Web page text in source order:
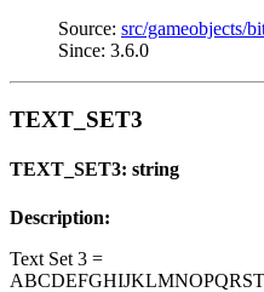
Source: src/gameobjects/
Since: 3.6.0
TEXT_SET3
TEXT_SET3: string
Description:
Text Set 3 =